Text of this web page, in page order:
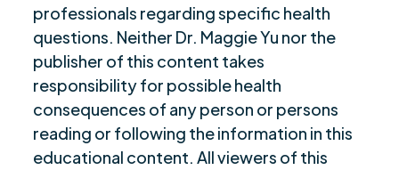
professionals regarding specific health
questions. Neither Dr. Maggie Yu nor the
publisher of this content takes
responsibility for possible health
consequences of any person or persons
reading or following the information in this
educational content. All viewers of this